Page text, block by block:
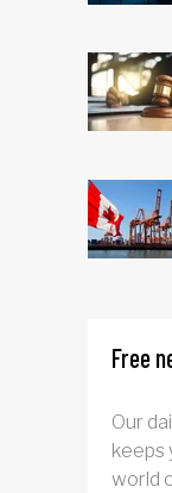
Free
Our
keeps
world